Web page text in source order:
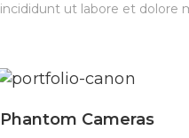
incididunt ut labore et dolore
Phantom Cameras